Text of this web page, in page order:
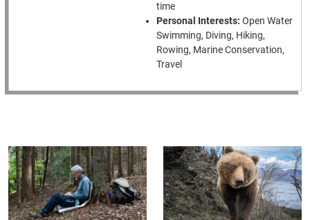
time
Personal Interests: Open Water
Swimming, Diving, Hiking,
Rowing, Marine Conservation,
Travel